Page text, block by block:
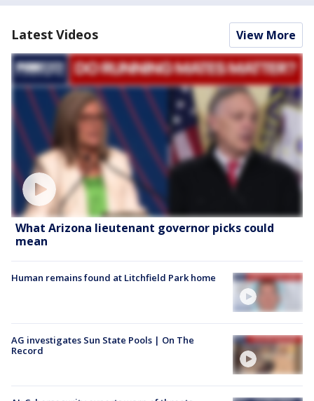
Latest Videos View More
What Arizona lieutenant governor picks could
mean
Human remains found at Litchfield Park home
AG investigates Sun State Pools | On The
Record